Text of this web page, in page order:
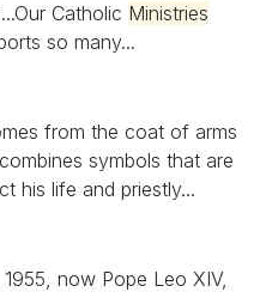
Catholic Ministries
so many...
from the coat of arms
symbols that are
his life and priestly...
now Pope Leo XIV,